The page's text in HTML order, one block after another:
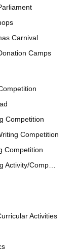
Carnival
Camps
Competition
Competition
Competition
Competition
Activities